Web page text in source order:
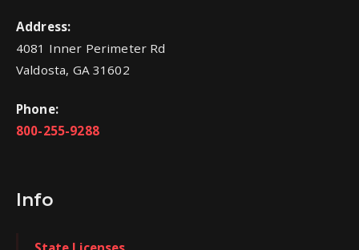
Address:
4081 Inner Perimeter Rd
Valdosta, GA 31602
Phone:
800-255-9288
Info